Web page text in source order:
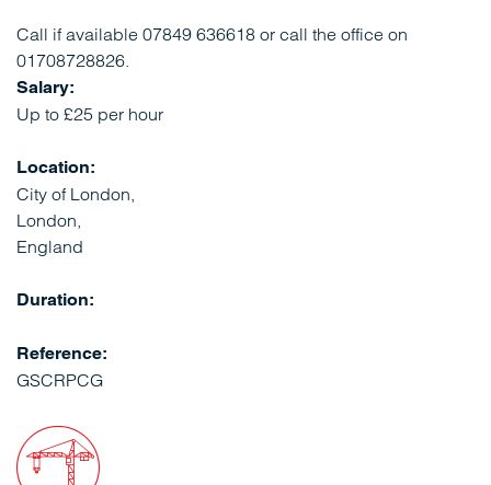
Call if available 07849 636618 or call the office on
01708728826.
Salary:
Up to £25 per hour
Location:
City of London,
London,
England
Duration:
Reference:
GSCRPCG